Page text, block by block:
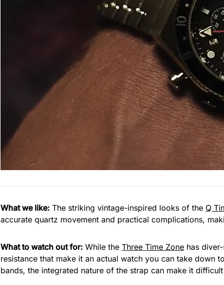
What we like: The striking vintage-inspired looks of the Q
accurate quartz movement and practical complications,
What to watch out for: While theThree Time Zone has
resistance that make it an actual watch you can take down
bands, the integrated nature of the strap can make it